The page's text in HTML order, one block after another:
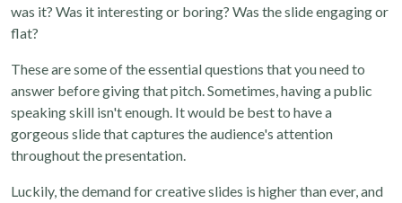
was it? Was it interesting or boring? Was the slide engaging or
flat?
These are some of the essential questions that you need to
answer before giving that pitch. Sometimes, having a public
speaking skill isn't enough. It would be best to have a
gorgeous slide that captures the audience's attention
throughout the presentation.
Luckily, the demand for creative slides is higher than ever, and